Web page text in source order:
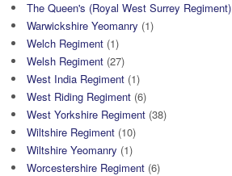
The Queen's (Royal West Surrey Regiment)
Warwickshire Yeomanry (1)
Welch Regiment (1)
Welsh Regiment (27)
West India Regiment (1)
West Riding Regiment (6)
West Yorkshire Regiment (38)
Wiltshire Regiment (10)
Wiltshire Yeomanry (1)
Worcestershire Regiment (6)